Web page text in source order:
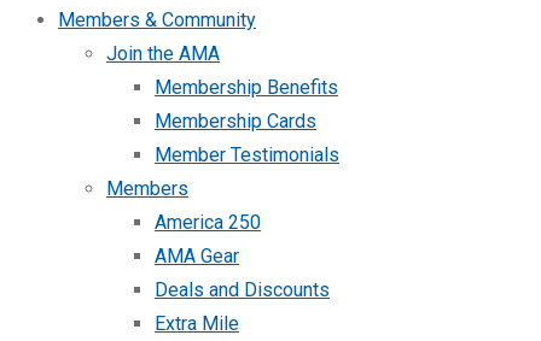
Members & Community
Join the AMA
Membership Benefits
Membership Cards
Member Testimonials
Members
America 250
AMA Gear
Deals and Discounts
Extra Mile